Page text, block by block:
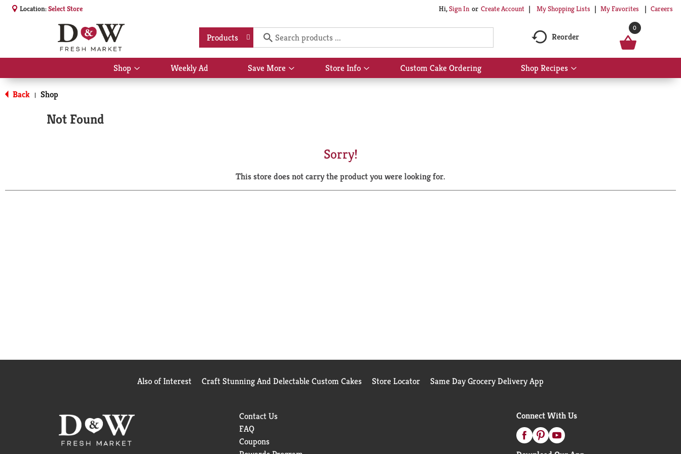
Location:Select Store Hi,Sign In Or Create Account My Shopping Lists My Favorites Careers
Products Reorder
0
Shop
Show
submenu
Weekly Ad Save More
Show
submenu
Store Info
Show
submenu
Custom Cake Ordering Shop Recipes
Show
submenu
Back | Shop
Not Found
Sorry!
This store does not carry the product you were looking for.
Also of Interest Craft Stunning And Delectable Custom Cakes Store Locator Same Day Grocery Delivery App
Contact Us
FAQ
Coupons
Connect With Us